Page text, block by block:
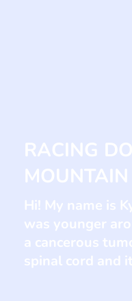
RACING
MOUNTAIN
Hi! My name is
was younger
a cancerous
spinal cord and